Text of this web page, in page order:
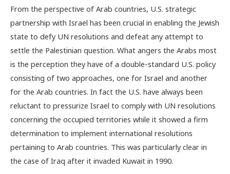
From the perspective of Arab countries, U.S. strategic
partnership with Israel has been crucial in enabling the Jewish
state to defy UN resolutions and defeat any attempt to
settle the Palestinian question. What angers the Arabs most
is the perception they have of a double-standard U.S. policy
consisting of two approaches, one for Israel and another
for the Arab countries. In fact the U.S. have always been
reluctant to pressurize Israel to comply with UN resolutions
concerning the occupied territories while it showed a firm
determination to implement international resolutions
pertaining to Arab countries. This was particularly clear in
the case of Iraq after it invaded Kuwait in 1990.